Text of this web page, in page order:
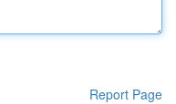
Report Page